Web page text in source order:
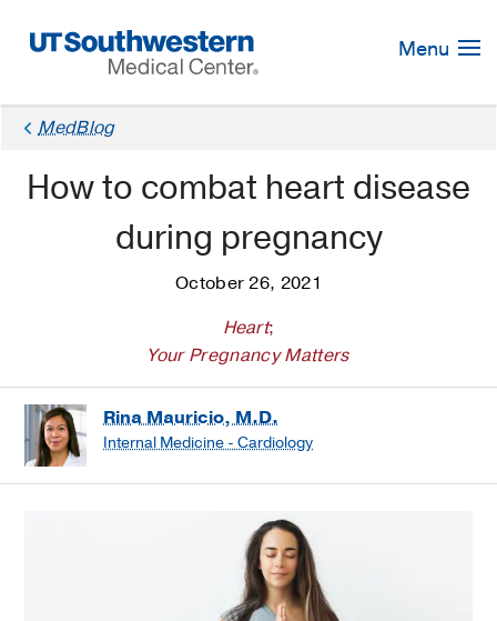
Navigation
Menu
MedBlog
How to combat heart disease
during pregnancy
October 26, 2021
Heart;
Your Pregnancy Matters
Rina Mauricio, M.D.
Internal Medicine - Cardiology